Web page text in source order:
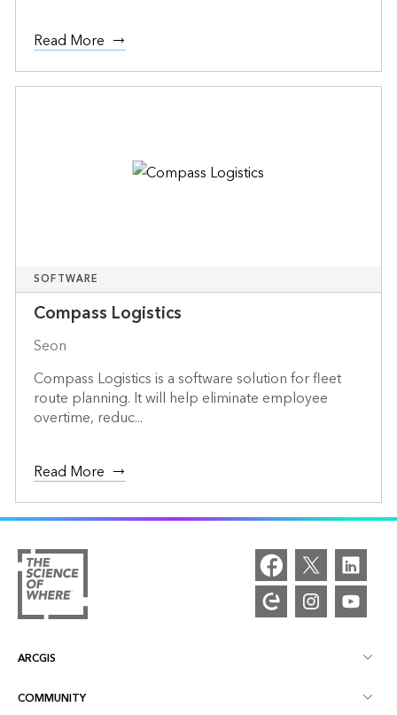
Read More
SOFTWARE
Compass Logistics
Seon
Compass Logistics is a software solution for fleet
route planning. It will help eliminate employee
overtime, reduc...
Read More
ARCGIS
ArcGIS Overview
COMMUNITY